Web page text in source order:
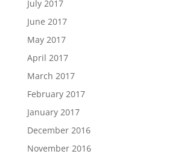
July 2017
June 2017
May 2017
April 2017
March 2017
February 2017
January 2017
December 2016
November 2016